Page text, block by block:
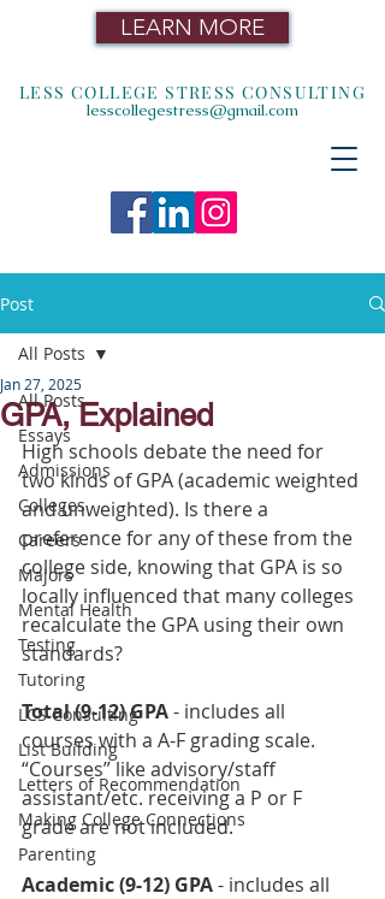
LEARN MORE
LESS COLLEGE STRESS CONSULTING
lesscollegestress@gmail.com
Post
All Posts
Essays
Admissions
Colleges
Careers
Majors
Mental Health
Testing
Tutoring
LCS Consulting
List Building
Letters of Recommendation
Making College Connections
Parenting
All Posts
GPA, Explained
Jan 27, 2025
High schools debate the need for
two kinds of GPA (academic weighted
and unweighted). Is there a
preference for any of these from the
college side, knowing that GPA is so
locally influenced that many colleges
recalculate the GPA using their own
standards?
Total (9-12) GPA - includes all
courses with a A-F grading scale.
“Courses” like advisory/staff
assistant/etc. receiving a P or F
grade are not included.
Academic (9-12) GPA - includes all